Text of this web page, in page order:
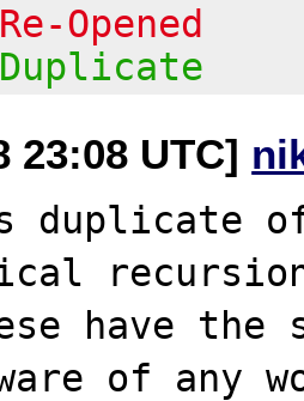
Opened
23:08 UTC]
duplicate
have the
of any